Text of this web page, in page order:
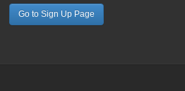
Go to Sign Up Page